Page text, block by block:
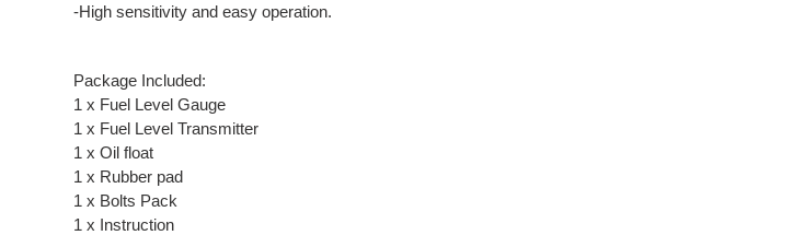
-High sensitivity and easy operation.
Package Included:
1 x Fuel Level Gauge
1 x Fuel Level Transmitter
1 x Oil float
1 x Rubber pad
1 x Bolts Pack
1 x Instruction